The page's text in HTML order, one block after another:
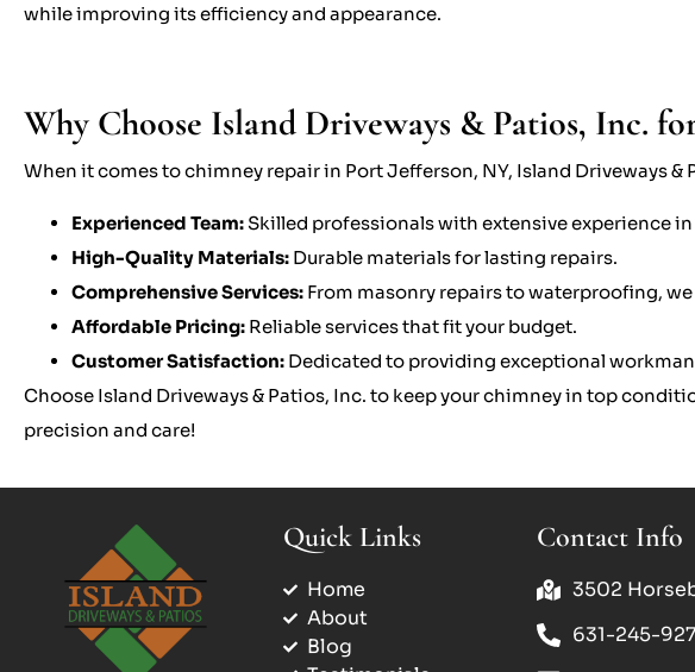
while improving its efficiency and appearance.
Why Choose Island Driveways & Patios, Inc.
When it comes to chimney repair in Port Jefferson, NY, Island Driveways &
Experienced Team: Skilled professionals with extensive experience
High-Quality Materials: Durable materials for lasting repairs.
Comprehensive Services: From masonry repairs to waterproofing,
Affordable Pricing: Reliable services that fit your budget.
Customer Satisfaction: Dedicated to providing exceptional
Choose Island Driveways & Patios, Inc. to keep your chimney in top
precision and care!
Quick Links
Home
About
Blog
Contact Info
3502
631-245-